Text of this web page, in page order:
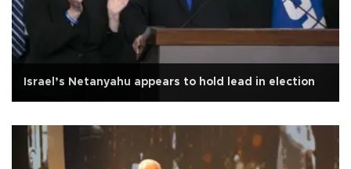
Israel’s Netanyahu appears to hold lead in election